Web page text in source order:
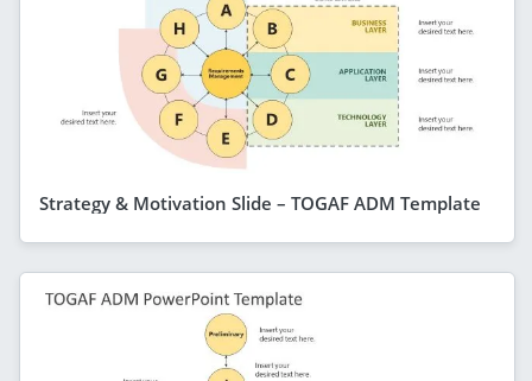
Strategy & Motivation Slide – TOGAF ADM Template